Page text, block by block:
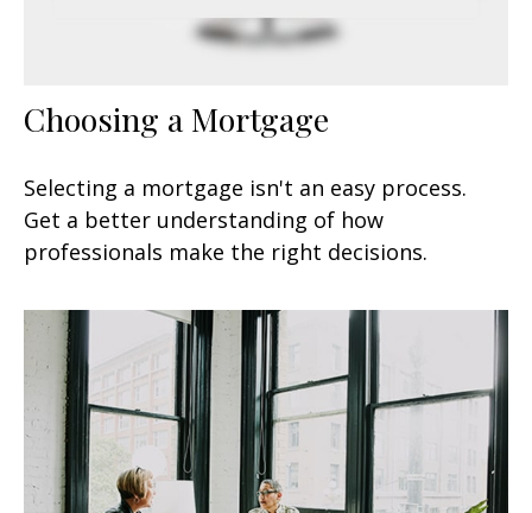
Choosing a Mortgage
Selecting a mortgage isn't an easy process.
Get a better understanding of how
professionals make the right decisions.